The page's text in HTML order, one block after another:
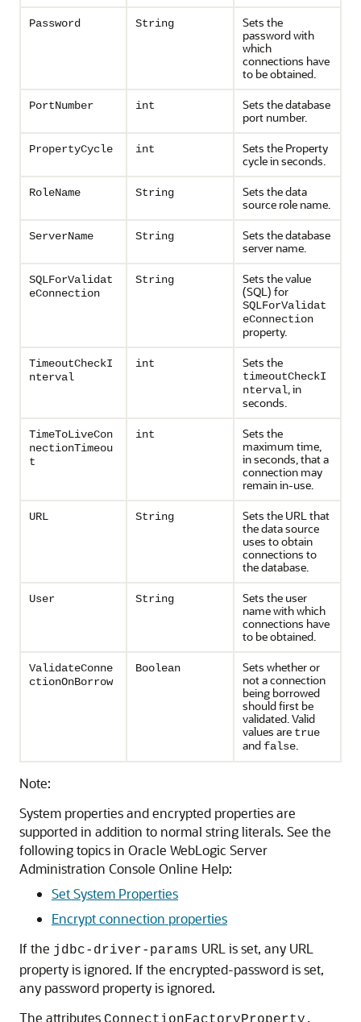
Password String
Sets the
password with
which
connections have
to be obtained.
PortNumber int
Sets the database
port number.
PropertyCycle int
Sets the Property
cycle in seconds.
RoleName String
Sets the data
source role name.
ServerName String
Sets the database
server name.
SQLForValidat
eConnection
String
Sets the value
(SQL) for
SQLForValidat
eConnection
property.
TimeoutCheckI
nterval
int Sets the
timeoutCheckI
nterval, in
seconds.
TimeToLiveCon
nectionTimeou
t
int
Sets the
maximum time,
in seconds, that a
connection may
remain in-use.
URL String
Sets the URL that
the data source
uses to obtain
connections to
the database.
User String
Sets the user
name with which
connections have
to be obtained.
ValidateConne
ctionOnBorrow
Boolean
Sets whether or
not a connection
being borrowed
should first be
validated. Valid
values are true
and false.
Note:
System properties and encrypted properties are
supported in addition to normal string literals. See the
following topics in Oracle WebLogic Server
Administration Console Online Help:
Set System Properties
Encrypt connection properties
If the jdbc-driver-params URL is set, any URL
property is ignored. If the encrypted-password is set,
any password property is ignored.
The attributes